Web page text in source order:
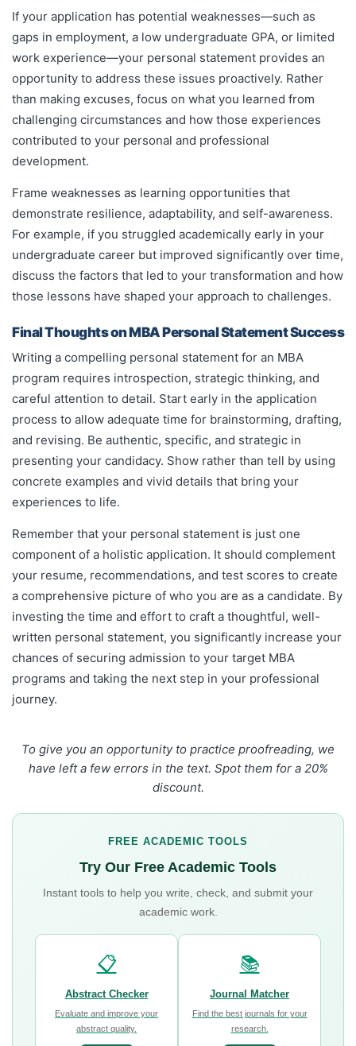
If your application has potential weaknesses—such as
gaps in employment, a low undergraduate GPA, or limited
work experience—your personal statement provides an
opportunity to address these issues proactively. Rather
than making excuses, focus on what you learned from
challenging circumstances and how those experiences
contributed to your personal and professional
development.
Frame weaknesses as learning opportunities that
demonstrate resilience, adaptability, and self-awareness.
For example, if you struggled academically early in your
undergraduate career but improved significantly over time,
discuss the factors that led to your transformation and how
those lessons have shaped your approach to challenges.
Final Thoughts on MBA Personal Statement Success
Writing a compelling personal statement for an MBA
program requires introspection, strategic thinking, and
careful attention to detail. Start early in the application
process to allow adequate time for brainstorming, drafting,
and revising. Be authentic, specific, and strategic in
presenting your candidacy. Show rather than tell by using
concrete examples and vivid details that bring your
experiences to life.
Remember that your personal statement is just one
component of a holistic application. It should complement
your resume, recommendations, and test scores to create
a comprehensive picture of who you are as a candidate. By
investing the time and effort to craft a thoughtful, well-
written personal statement, you significantly increase your
chances of securing admission to your target MBA
programs and taking the next step in your professional
journey.
To give you an opportunity to practice proofreading, we
have left a few errors in the text. Spot them for a 20%
discount.
FREE ACADEMIC TOOLS
Try Our Free Academic Tools
Instant tools to help you write, check, and submit your
academic work.
📋
Abstract Checker
Evaluate and improve your
abstract quality.
📚
Journal Matcher
Find the best journals for your
research.